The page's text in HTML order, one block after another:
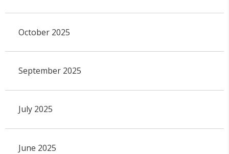
October 2025
September 2025
July 2025
June 2025